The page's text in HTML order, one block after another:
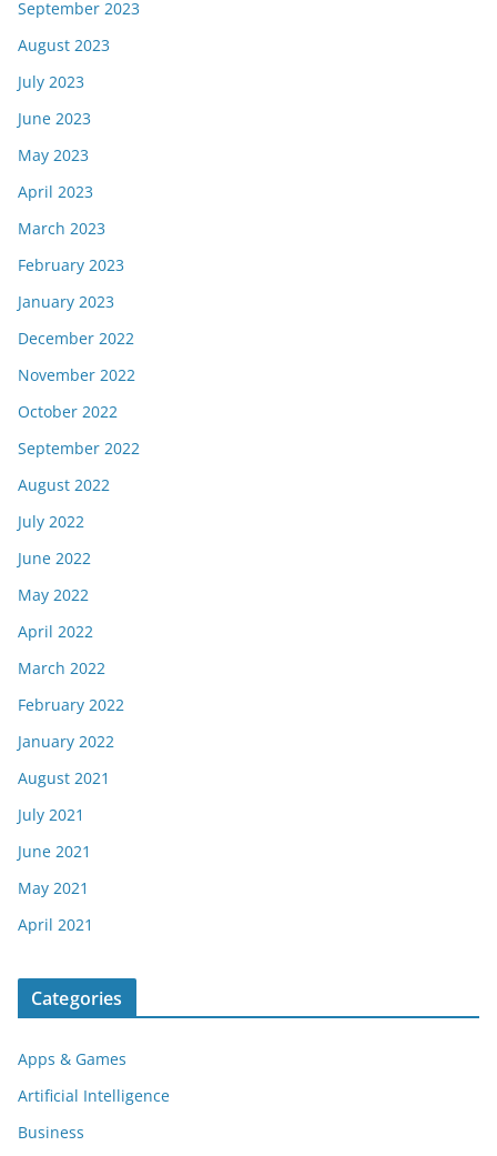
September 2023
August 2023
July 2023
June 2023
May 2023
April 2023
March 2023
February 2023
January 2023
December 2022
November 2022
October 2022
September 2022
August 2022
July 2022
June 2022
May 2022
April 2022
March 2022
February 2022
January 2022
August 2021
July 2021
June 2021
May 2021
April 2021
Categories
Apps & Games
Artificial Intelligence
Business